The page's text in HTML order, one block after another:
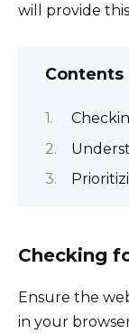
will provide
Contents
Checking
Ensure the
in your